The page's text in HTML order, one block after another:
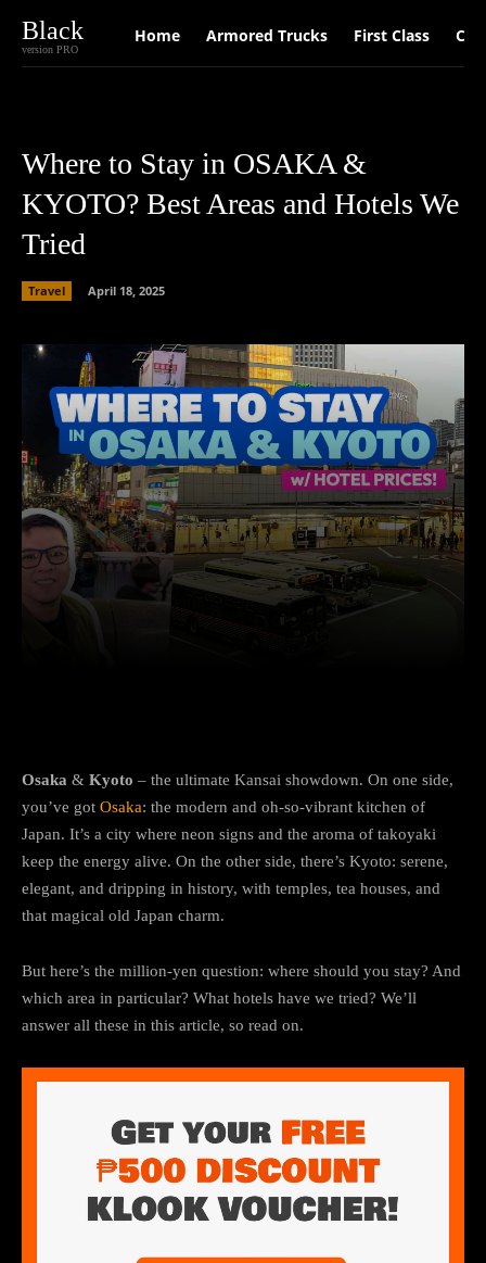
Black
version PRO
Home Armored Trucks First Class Car
Where to Stay in OSAKA &
KYOTO? Best Areas and Hotels We
Tried
Travel April 18, 2025
Osaka & Kyoto – the ultimate Kansai showdown. On one side,
you’ve got Osaka: the modern and oh-so-vibrant kitchen of
Japan. It’s a city where neon signs and the aroma of takoyaki
keep the energy alive. On the other side, there’s Kyoto: serene,
elegant, and dripping in history, with temples, tea houses, and
that magical old Japan charm.
But here’s the million-yen question: where should you stay? And
which area in particular? What hotels have we tried? We’ll
answer all these in this article, so read on.